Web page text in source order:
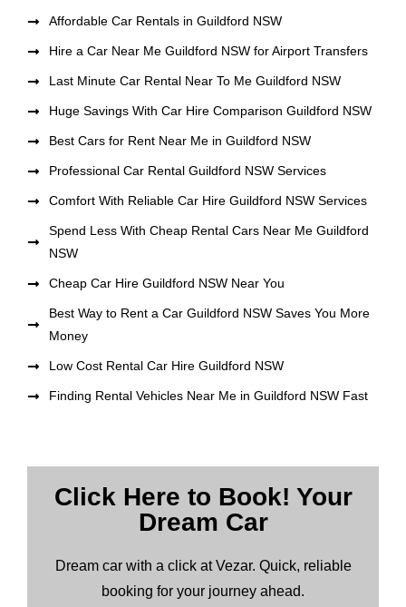
Affordable Car Rentals in Guildford NSW
Hire a Car Near Me Guildford NSW for Airport Transfers
Last Minute Car Rental Near To Me Guildford NSW
Huge Savings With Car Hire Comparison Guildford NSW
Best Cars for Rent Near Me in Guildford NSW
Professional Car Rental Guildford NSW Services
Comfort With Reliable Car Hire Guildford NSW Services
Spend Less With Cheap Rental Cars Near Me Guildford
NSW
Cheap Car Hire Guildford NSW Near You
Best Way to Rent a Car Guildford NSW Saves You More
Money
Low Cost Rental Car Hire Guildford NSW
Finding Rental Vehicles Near Me in Guildford NSW Fast
Click Here to Book! Your
Dream Car
Dream car with a click at Vezar. Quick, reliable
booking for your journey ahead.